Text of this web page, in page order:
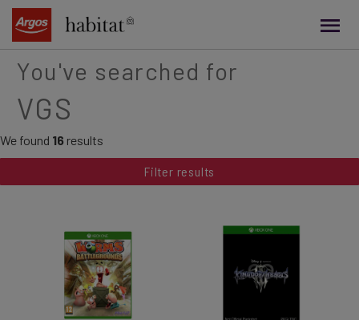
content
You've searched for
VGS
We found 16 results
Filter results